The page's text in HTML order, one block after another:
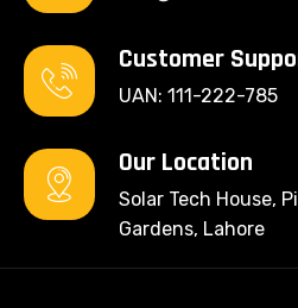
Customer
UAN: 111-222-785
Our Location
Solar Tech House,
Gardens, Lahore